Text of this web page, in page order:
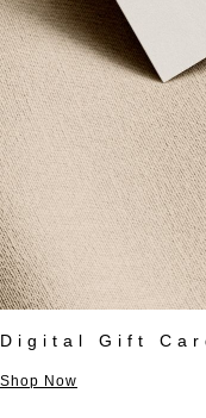
Digital Gift
Shop Now